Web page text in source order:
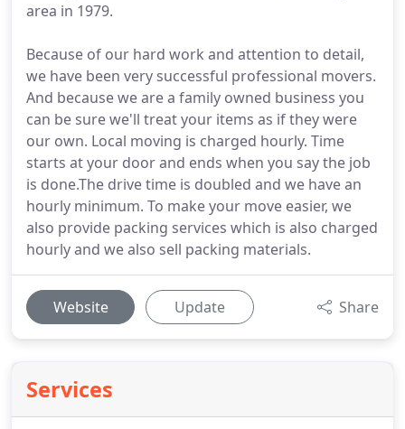
area in 1979.
Because of our hard work and attention to detail,
we have been very successful professional movers.
And because we are a family owned business you
can be sure we'll treat your items as if they were
our own. Local moving is charged hourly. Time
starts at your door and ends when you say the job
is done.The drive time is doubled and we have an
hourly minimum. To make your move easier, we
also provide packing services which is also charged
hourly and we also sell packing materials.
Website Update Share
Services